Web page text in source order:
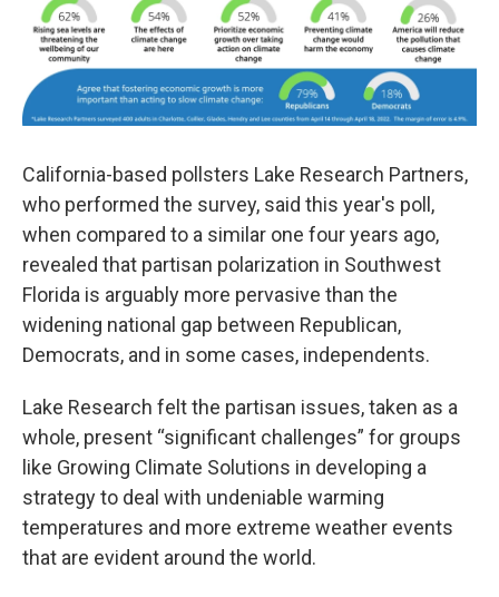
California-based pollsters Lake Research Partners,
who performed the survey, said this year's poll,
when compared to a similar one four years ago,
revealed that partisan polarization in Southwest
Florida is arguably more pervasive than the
widening national gap between Republican,
Democrats, and in some cases, independents.
Lake Research felt the partisan issues, taken as a
whole, present “significant challenges” for groups
like Growing Climate Solutions in developing a
strategy to deal with undeniable warming
temperatures and more extreme weather events
that are evident around the world.